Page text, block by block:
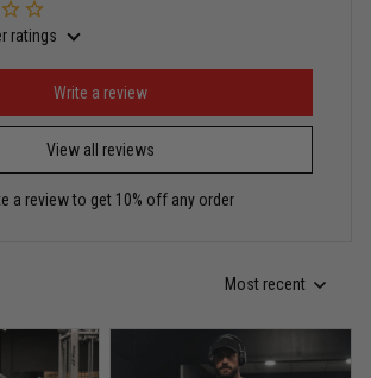
the right way
TitanADN
Read more
the joke, kept it for training
ratings
View all reviews
Write a review
a review to get 10% off any order
Most recent